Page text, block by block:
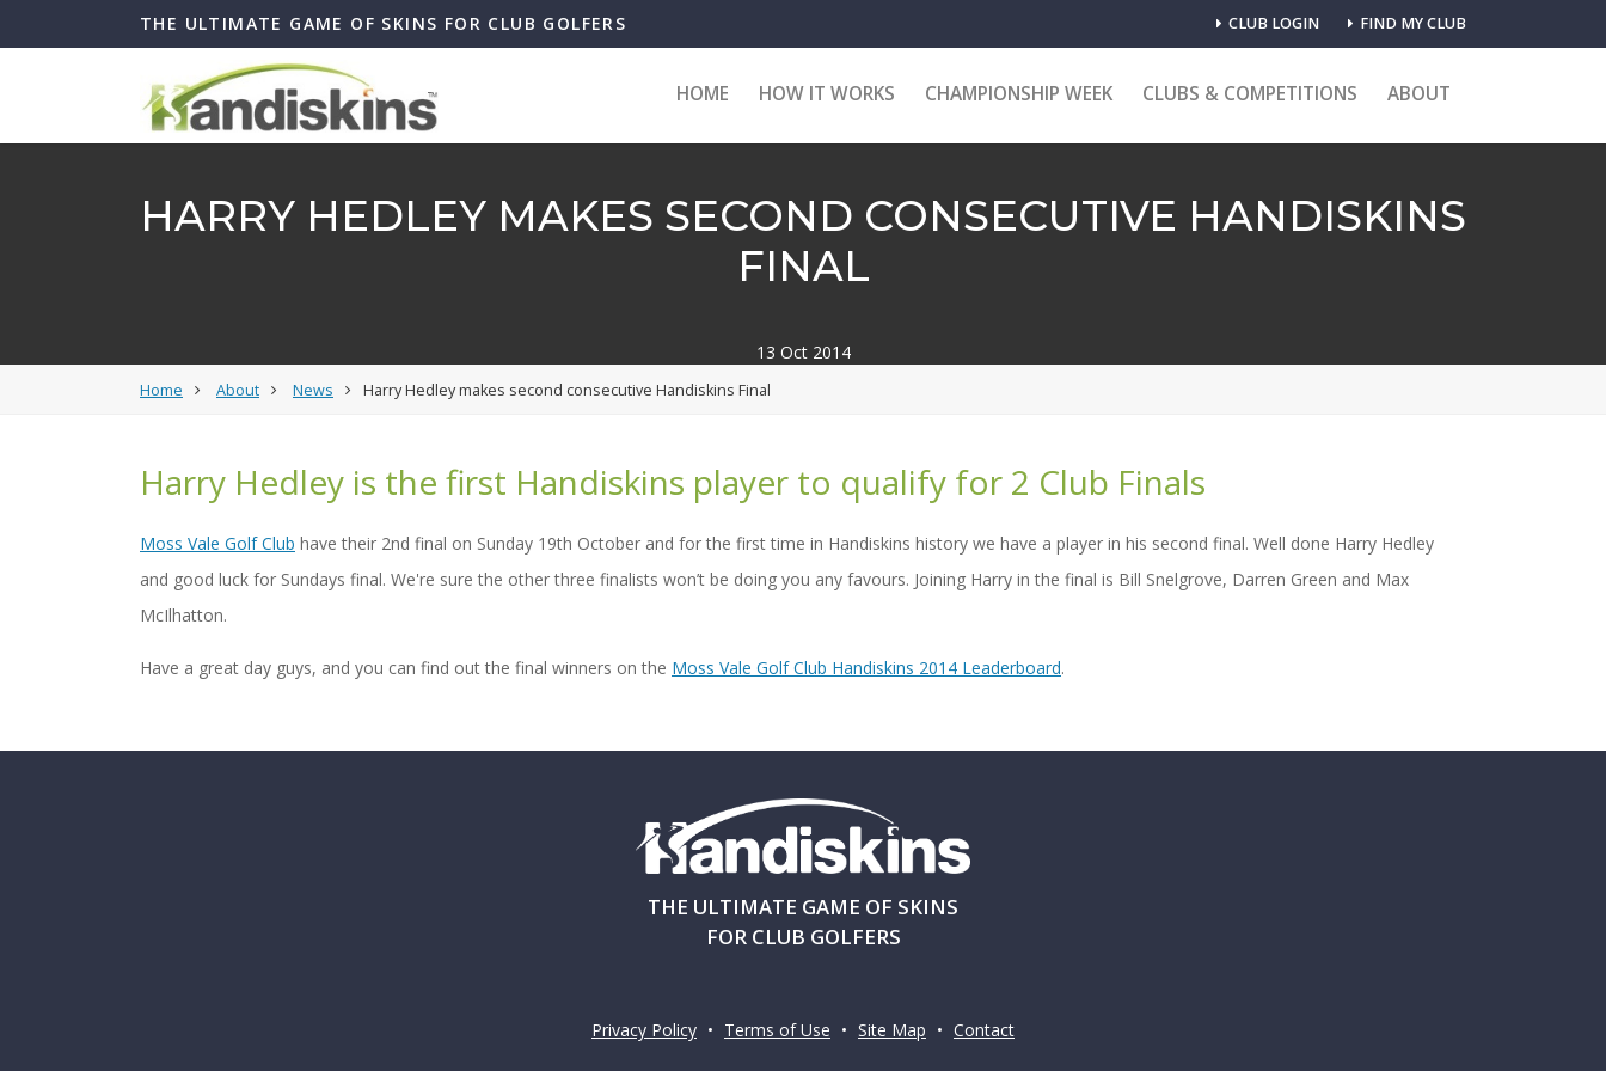
THE ULTIMATE GAME OF SKINS FOR CLUB GOLFERS CLUB LOGIN FIND MY CLUB
HOME HOW IT WORKS CHAMPIONSHIP WEEK CLUBS & COMPETITIONS ABOUT
HARRY HEDLEY MAKES SECOND CONSECUTIVE HANDISKINS
FINAL
13 Oct 2014
Home About News Harry Hedley makes second consecutive Handiskins Final
Harry Hedley is the first Handiskins player to qualify for 2 Club Finals
Moss Vale Golf Club have their 2nd final on Sunday 19th October and for the first time in Handiskins history we have a player in his second final. Well done Harry Hedley
and good luck for Sundays final. We're sure the other three finalists won’t be doing you any favours. Joining Harry in the final is Bill Snelgrove, Darren Green and Max
McIlhatton.
Have a great day guys, and you can find out the final winners on the Moss Vale Golf Club Handiskins 2014 Leaderboard.
THE ULTIMATE GAME OF SKINS
FOR CLUB GOLFERS
Privacy Policy • Terms of Use • Site Map • Contact